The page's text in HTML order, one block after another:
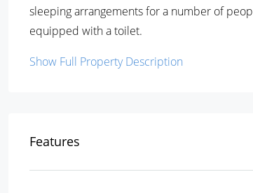
sleeping arrangements for a number of
equipped with a toilet.
Show Full Property Description
Features